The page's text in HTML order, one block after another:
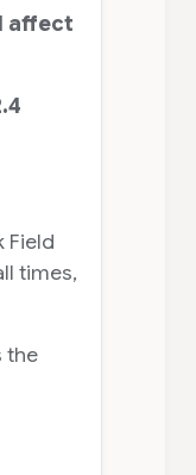
affect
Field
times,
the